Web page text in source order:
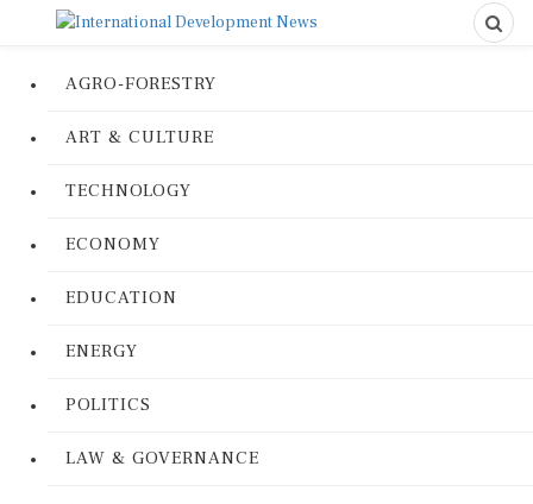
AGRO-FORESTRY
ART & CULTURE
TECHNOLOGY
ECONOMY
EDUCATION
ENERGY
POLITICS
LAW & GOVERNANCE